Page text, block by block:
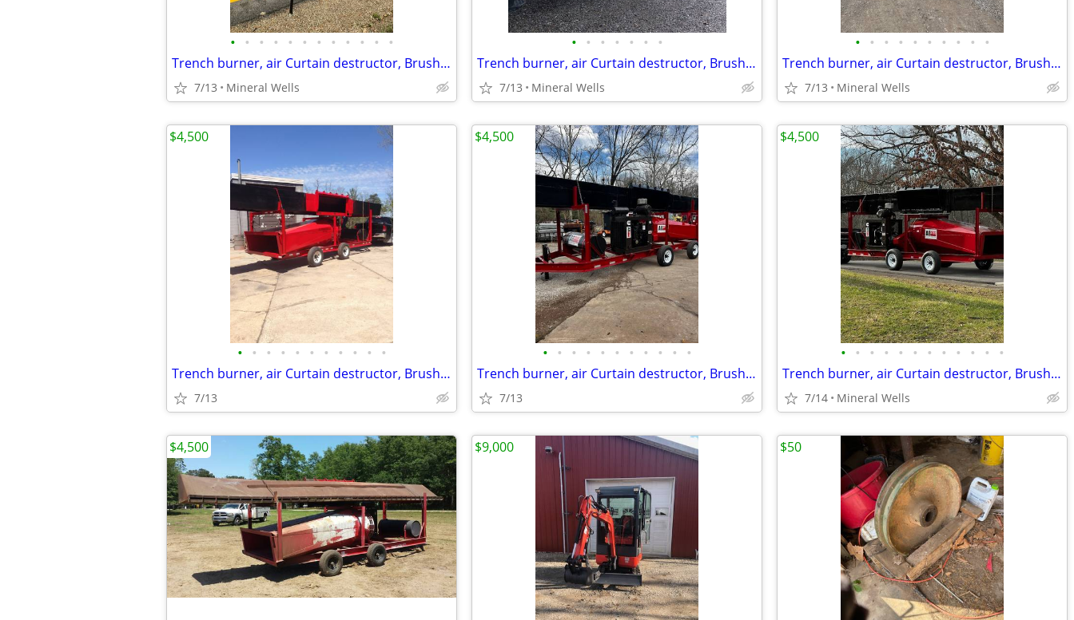
• • • • • • • • • • • •
Trench burner, air Curtain destructor, Brush burners for rent
7/13 Mineral Wells
• • • • • • •
Trench burner, air Curtain destructor, Brush burners for rent
7/13 Mineral Wells
• • • • • • • • • •
Trench burner, air Curtain destructor, Brush burners for rent
7/13 Mineral Wells
• • • • • • • • • • •
Trench burner, air Curtain destructor, Brush burners for rent
7/13
$4,500
• • • • • • • • • • •
Trench burner, air Curtain destructor, Brush burners for rent
7/13
$4,500
• • • • • • • • • • • •
Trench burner, air Curtain destructor, Brush burners for rent
7/14 Mineral Wells
$4,500
$4,500 $9,000 $50